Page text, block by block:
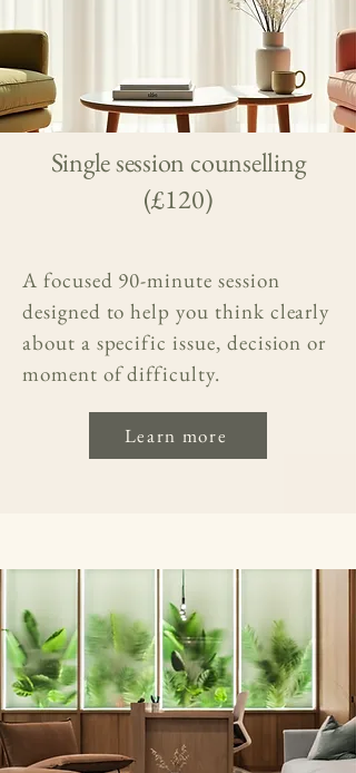
Single session counselling
(£120)
A focused 90-minute session
designed to help you think clearly
about a specific issue, decision or
moment of difficulty.
Learn more